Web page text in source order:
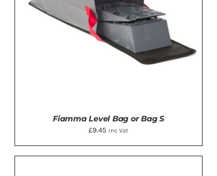
Fiamma Level Bag or Bag S
£9.45 Inc Vat